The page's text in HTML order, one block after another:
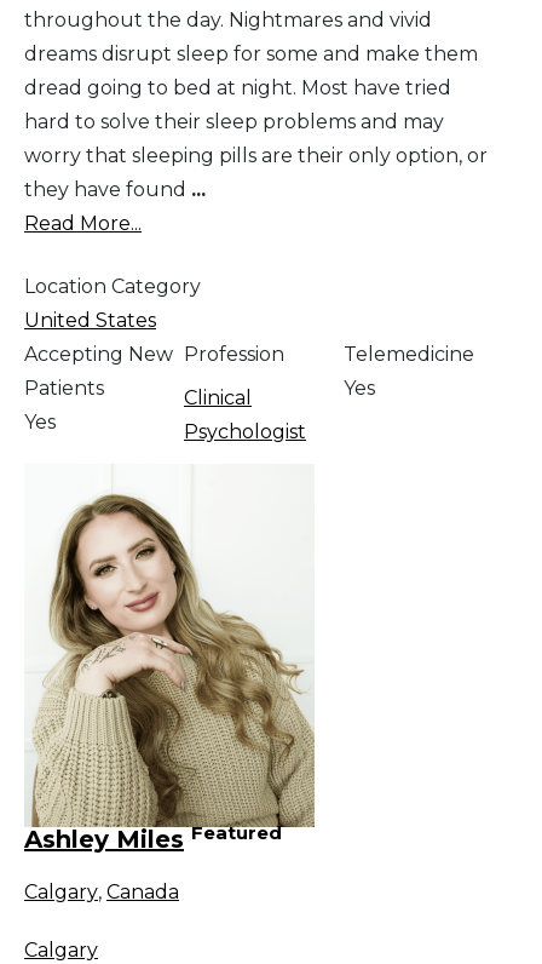
throughout the day. Nightmares and vivid
dreams disrupt sleep for some and make them
dread going to bed at night. Most have tried
hard to solve their sleep problems and may
worry that sleeping pills are their only option, or
they have found ...
Read More...
Location Category
United States
Accepting New
Patients
Yes
Profession
Clinical
Psychologist
Telemedicine
Yes
Ashley Miles Featured
Calgary, Canada
Calgary